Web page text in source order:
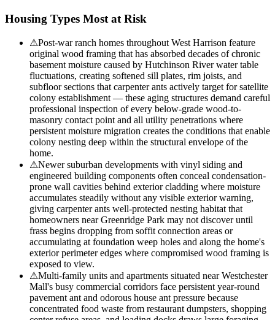
Housing Types Most at Risk
⚠Post-war ranch homes throughout West Harrison feature
original wood framing that has absorbed decades of chronic
basement moisture caused by Hutchinson River water table
fluctuations, creating softened sill plates, rim joists, and
subfloor sections that carpenter ants actively target for satellite
colony establishment — these aging structures demand careful
professional inspection of every below-grade wood-to-
masonry contact point and all utility penetrations where
persistent moisture migration creates the conditions that enable
colony nesting deep within the structural envelope of the
home.
⚠Newer suburban developments with vinyl siding and
engineered building components often conceal condensation-
prone wall cavities behind exterior cladding where moisture
accumulates steadily without any visible exterior warning,
giving carpenter ants well-protected nesting habitat that
homeowners near Greenridge Park may not discover until
frass begins dropping from soffit connection areas or
accumulating at foundation weep holes and along the home's
exterior perimeter edges where compromised wood framing is
exposed to view.
⚠Multi-family units and apartments situated near Westchester
Mall's busy commercial corridors face persistent year-round
pavement ant and odorous house ant pressure because
concentrated food waste from restaurant dumpsters, shopping